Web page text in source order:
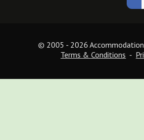
© 2005 - 2026
Terms & Conditions -